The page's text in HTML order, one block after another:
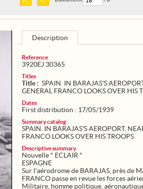
Description
Reference
3920EJ 30365
Titles
Title : SPAIN. IN BARAJAS'S
GENERAL FRANCO LOOKS OVER HIS
Dates
First distribution : 17/05/1939
Summary catalog
SPAIN. IN BARAJAS'S AEROPORT,
FRANCO LOOKS OVER HIS TROOPS
Descriptive summary
Nouvelle " ECLAIR "
ESPAGNE
Sur l'aérodrome de BARAJAS, près de
FRANCO passe en revue les forces
Militaire, homme politique,